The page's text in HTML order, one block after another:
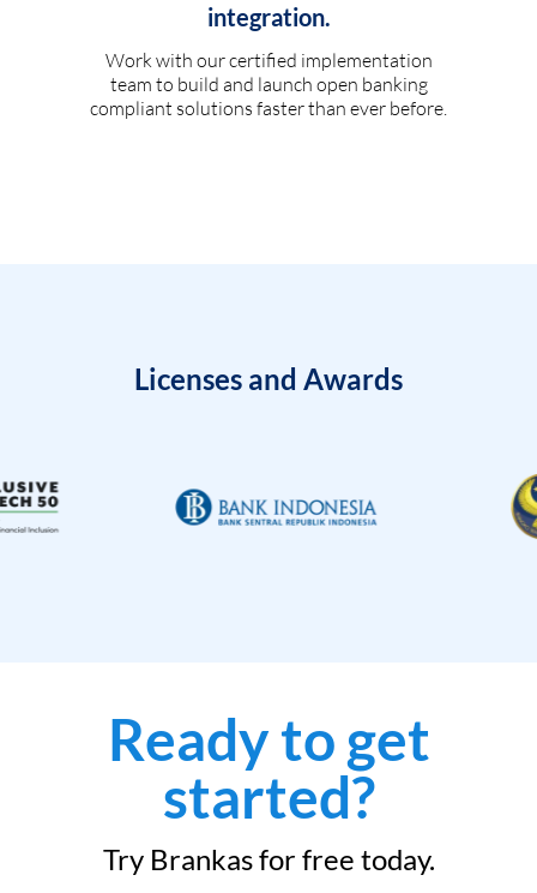
integration.
Work with our certified implementation
team to build and launch open banking
compliant solutions faster than ever before.
Licenses and Awards
Ready to get
started?
Try Brankas for free today.